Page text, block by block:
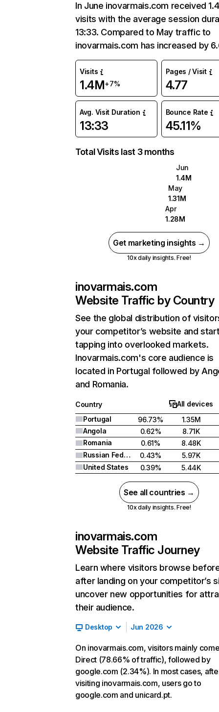
In June inovarmais.com received
visits with the average session
13:33. Compared to May traffic to
inovarmais.com has increased by
Visits
1.4M+7%
Pages / Visit
4.77
Avg. Visit Duration
13:33
Bounce Rate
45.11%
Total Visits last 3 months
Jun
1.4M
May
1.31M
Apr
1.28M
Get marketing insights →
10x daily insights. Free!
inovarmais.com
Website Traffic by Country
See the global distribution of
your competitor’s website and
tapping into overlooked markets.
Inovarmais.com's core audience is
located in Portugal followed by
and Romania.
Country
All devices
Portugal
96.73%
1.35M
Angola
0.62%
8.71K
Romania
0.61%
8.48K
Russian Federation
0.43%
5.97K
United States
0.39% 5.44K
See all countries →
10x daily insights. Free!
inovarmais.com
Website Traffic Journey
Learn where visitors browse
after landing on your competitor’s
uncover new opportunities for
their audience.
Desktop Jun 2026
On inovarmais.com, visitors mainly
Direct (78.66% of traffic), followed by
google.com (2.34%). In most cases,
visiting inovarmais.com, users go to
google.com and unicard.pt.